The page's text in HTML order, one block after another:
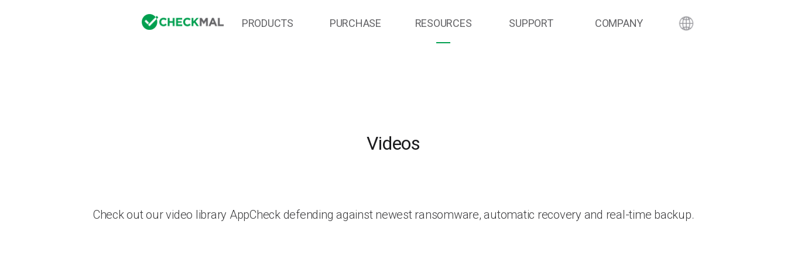
PRODUCTS PURCHASE RESOURCES SUPPORT COMPANY
Videos
Check out our video library AppCheck defending against newest ransomware, automatic recovery and real-time backup.